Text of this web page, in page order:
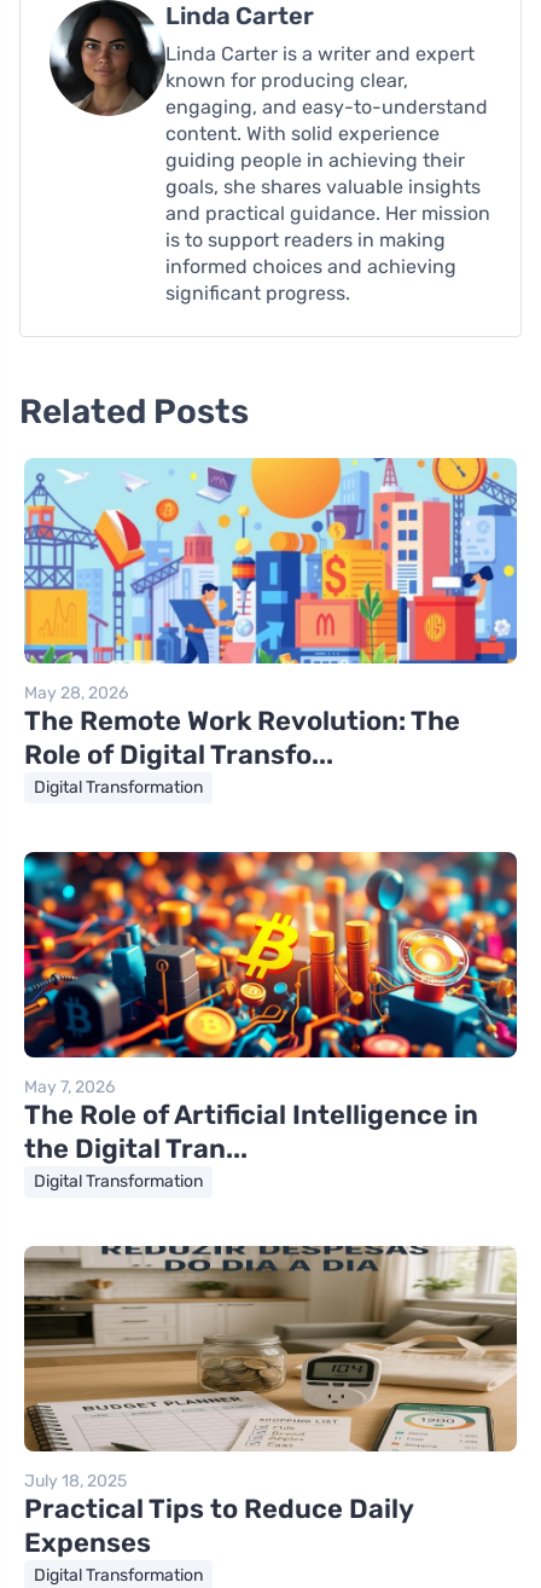
Linda Carter
Linda Carter is a writer and expert
known for producing clear,
engaging, and easy-to-understand
content. With solid experience
guiding people in achieving their
goals, she shares valuable insights
and practical guidance. Her mission
is to support readers in making
informed choices and achieving
significant progress.
Related Posts
May 28, 2026
The Remote Work Revolution: The
Role of Digital Transfo...
Digital Transformation
May 7, 2026
The Role of Artificial Intelligence in
the Digital Tran...
Digital Transformation
July 18, 2025
Practical Tips to Reduce Daily
Expenses
Digital Transformation